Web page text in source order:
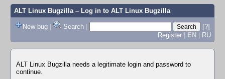
ALT Linux Bugzilla– Log in to ALT Linux Bugzilla
New bug | Search |
[?]
Register | EN | RU
ALT Linux Bugzilla needs a legitimate login and password to
continue.